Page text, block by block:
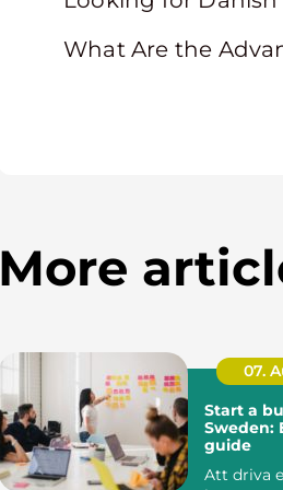
What Are the
More
07.
Start a
Sweden:
guide
Att driva